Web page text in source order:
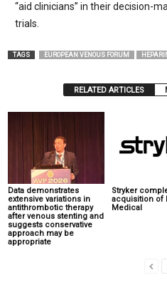
“aid clinicians” in their decision-
trials.
TAGS EUROPEAN VENOUS FORUM
RELATED ARTICLES
Data demonstrates
extensive variations in
antithrombotic therapy
after venous stenting and
suggests conservative
approach may be
appropriate
Stryker
acquisition of
Medical